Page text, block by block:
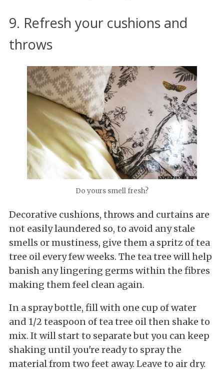
9. Refresh your cushions and
throws
Do yours smell fresh?
Decorative cushions, throws and curtains are
not easily laundered so, to avoid any stale
smells or mustiness, give them a spritz of tea
tree oil every few weeks. The tea tree will help
banish any lingering germs within the fibres
making them feel clean again.
In a spray bottle, fill with one cup of water
and 1/2 teaspoon of tea tree oil then shake to
mix. It will start to separate but you can keep
shaking until you're ready to spray the
material from two feet away. Leave to air dry.